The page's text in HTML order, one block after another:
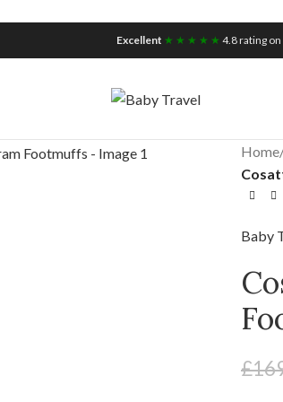
Tax Free
Excellent ★ ★ ★ ★ ★ 4.8 rating on
Home
Baby
£